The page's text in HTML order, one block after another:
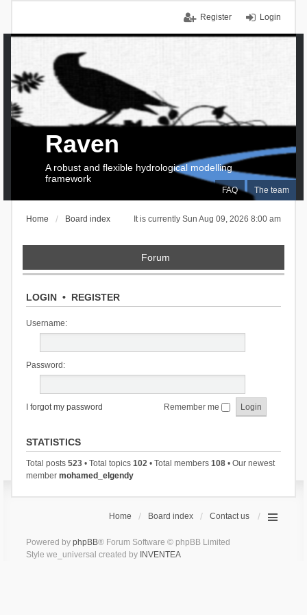
Login
Register
FAQ The team
Raven
A robust and flexible hydrological modelling
framework
It is currently Sun Aug 09, 2026 8:00 am
Home Board index
Forum
LOGIN• REGISTER
Username:
Password:
I forgot my password Remember me
STATISTICS
Total posts 523• Total topics 102• Total members 108• Our newest
member mohamed_elgendy
Home Board index Contact us
Powered by phpBB® Forum Software © phpBB Limited
Style we_universal created by INVENTEA